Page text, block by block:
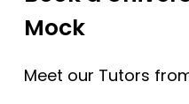
Mock
Meet our Tutors